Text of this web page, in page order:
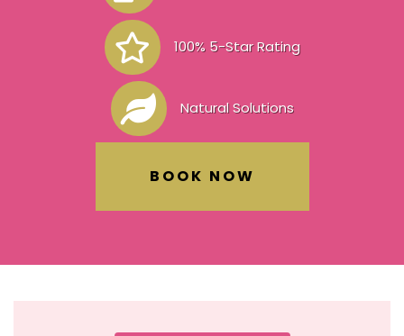
100% 5-Star Rating
Natural Solutions
BOOK NOW